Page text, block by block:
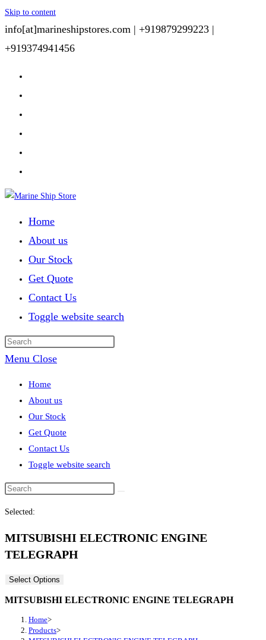
Skip to content
info[at]marineshipstores.com | +919879299223 |
+919374941456
Home
About us
Our Stock
Get Quote
Contact Us
Toggle website search
Menu Close
Home
About us
Our Stock
Get Quote
Contact Us
Toggle website search
Selected:
MITSUBISHI ELECTRONIC ENGINE
TELEGRAPH
Select Options
MITSUBISHI ELECTRONIC ENGINE TELEGRAPH
Home>
Products>